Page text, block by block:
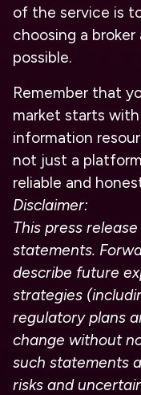
of the service is
choosing a
possible.
Remember that
market starts
information
not just a
reliable and
Disclaimer:
This press
statements.
describe future
strategies
regulatory plans
change without
such statements
risks and